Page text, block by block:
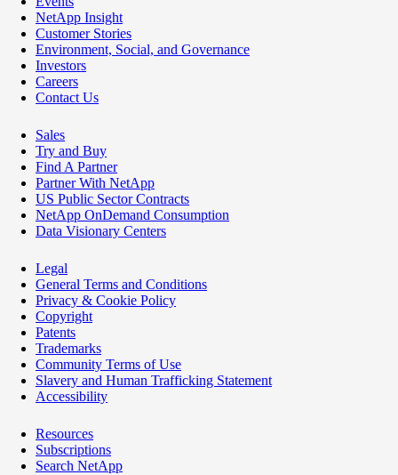
NetApp Insight
Customer Stories
Environment, Social, and Governance
Investors
Careers
Contact Us
Sales
Try and Buy
Find A Partner
Partner With NetApp
US Public Sector Contracts
NetApp OnDemand Consumption
Data Visionary Centers
Legal
General Terms and Conditions
Privacy & Cookie Policy
Copyright
Patents
Trademarks
Community Terms of Use
Slavery and Human Trafficking Statement
Accessibility
Resources
Subscriptions
Search NetApp